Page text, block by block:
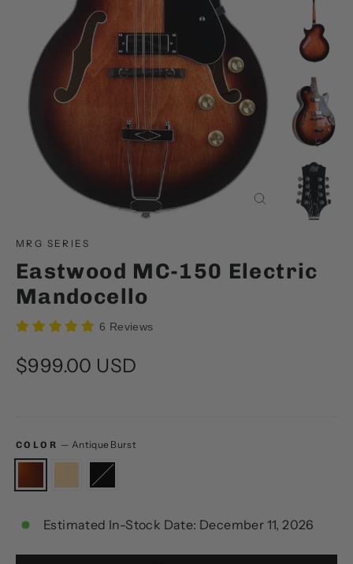
MRG SERIES
Eastwood MC-150 Electric
Mandocello
6 Reviews
Regular
price
$999.00 USD
COLOR —Antique Burst
Estimated In-Stock Date: December 11, 2026